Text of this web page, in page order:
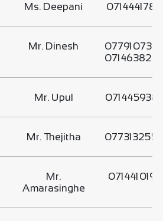
Ms. Deepani 0714441780
Mr. Dinesh
Mr. Upul
Mr. Thejitha
Mr.
Amarasinghe
0714410197